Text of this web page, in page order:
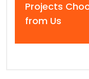
Projects
from Us